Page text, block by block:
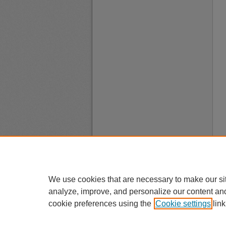
We use cookies that are necessary to make our
analyze, improve, and personalize our content
cookie preferences using the Cookie settings